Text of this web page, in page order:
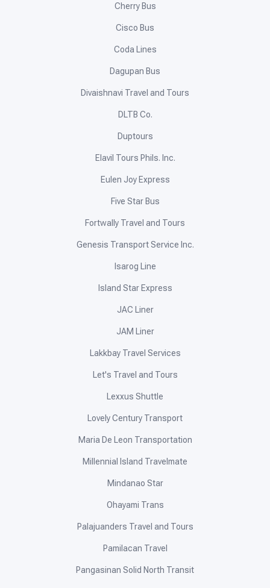
Cherry Bus
Cisco Bus
Coda Lines
Dagupan Bus
Divaishnavi Travel and Tours
DLTB Co.
Duptours
Elavil Tours Phils. Inc.
Eulen Joy Express
Five Star Bus
Fortwally Travel and Tours
Genesis Transport Service Inc.
Isarog Line
Island Star Express
JAC Liner
JAM Liner
Lakkbay Travel Services
Let's Travel and Tours
Lexxus Shuttle
Lovely Century Transport
Maria De Leon Transportation
Millennial Island Travelmate
Mindanao Star
Ohayami Trans
Palajuanders Travel and Tours
Pamilacan Travel
Pangasinan Solid North Transit